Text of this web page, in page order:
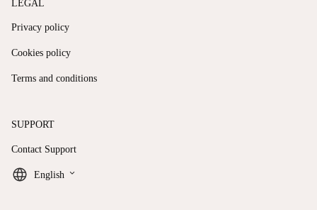
LEGAL
Privacy policy
Cookies policy
Terms and conditions
SUPPORT
Contact Support
English keyboard_arrow_down